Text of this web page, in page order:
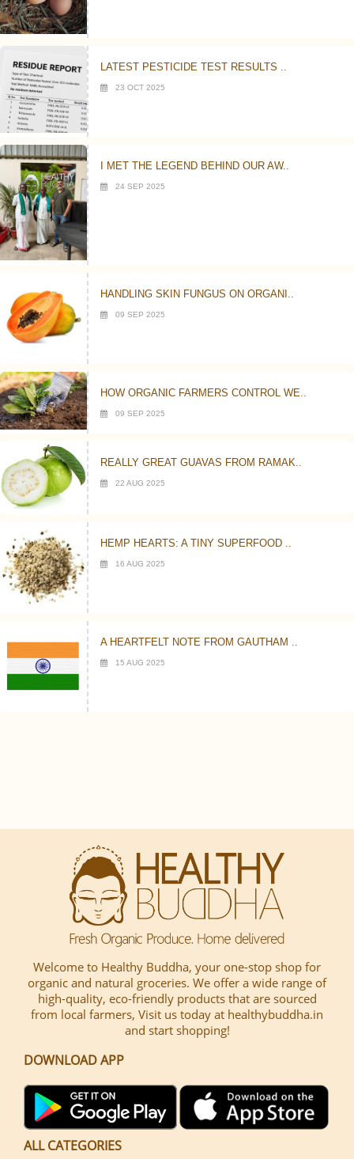
LATEST PESTICIDE TEST RESULTS ..
23 OCT 2025
I MET THE LEGEND BEHIND OUR AW..
24 SEP 2025
HANDLING SKIN FUNGUS ON ORGANI..
09 SEP 2025
HOW ORGANIC FARMERS CONTROL WE..
09 SEP 2025
REALLY GREAT GUAVAS FROM RAMAK..
22 AUG 2025
HEMP HEARTS: A TINY SUPERFOOD ..
16 AUG 2025
A HEARTFELT NOTE FROM GAUTHAM ..
15 AUG 2025
Welcome to Healthy Buddha, your one-stop shop for
organic and natural groceries. We offer a wide range of
high-quality, eco-friendly products that are sourced
from local farmers, Visit us today at healthybuddha.in
and start shopping!
DOWNLOAD APP
ALL CATEGORIES